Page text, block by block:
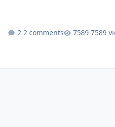
2 comments 7589